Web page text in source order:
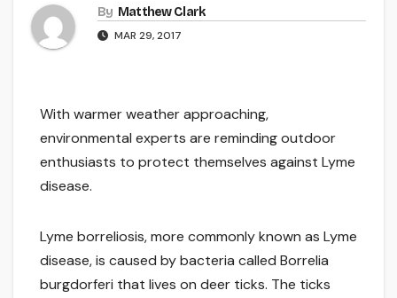
By Matthew Clark
MAR 29, 2017
With warmer weather approaching,
environmental experts are reminding outdoor
enthusiasts to protect themselves against Lyme
disease.
Lyme borreliosis, more commonly known as Lyme
disease, is caused by bacteria called Borrelia
burgdorferi that lives on deer ticks. The ticks